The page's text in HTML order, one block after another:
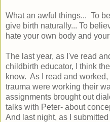
What an awful things... To
give birth naturally... To
hate your own body and
The last year, as I've read
childbirth educator, I think
know. As I read and
trauma were working their
assignments brought out
talks with Peter- about
And last night, as I